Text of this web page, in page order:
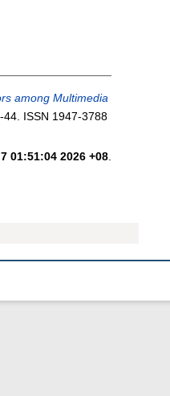
among Multimedia
44. ISSN 1947-3788
01:51:04 2026 +08